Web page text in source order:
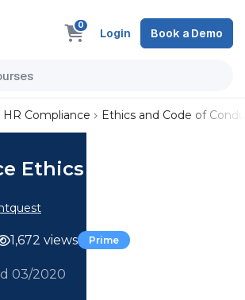
0
Login Book a Demo
HR Compliance Ethics and Code of
Ethics
1,672 views Prime
03/2020